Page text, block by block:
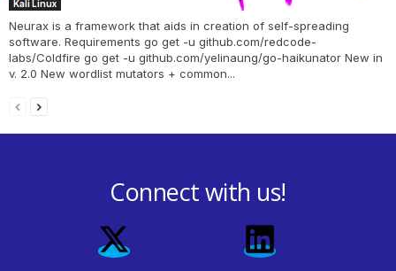
Kali Linux
Neurax is a framework that aids in creation of self-spreading
software. Requirements go get -u github.com/redcode-
labs/Coldfire go get -u github.com/yelinaung/go-haikunator New in
v. 2.0 New wordlist mutators + common...
Connect with us!